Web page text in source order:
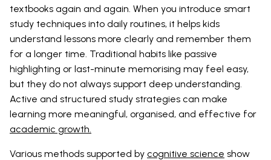
textbooks again and again. When you introduce smart
study techniques into daily routines, it helps kids
understand lessons more clearly and remember them
for a longer time. Traditional habits like passive
highlighting or last-minute memorising may feel easy,
but they do not always support deep understanding.
Active and structured study strategies can make
learning more meaningful, organised, and effective for
academic growth.
Various methods supported by cognitive science show